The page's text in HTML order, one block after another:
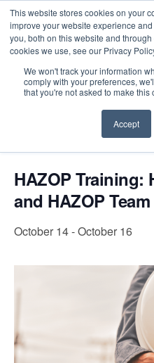
This website stores cookies on your
improve your website experience
you, both on this website and
cookies we use, see our Privacy
We won't track your information
comply with your preferences,
that you're not asked to make this
Accept
Intensive Trainings
« All Events
HAZOP
HAZOP Training:
and HAZOP
October 14-October 16